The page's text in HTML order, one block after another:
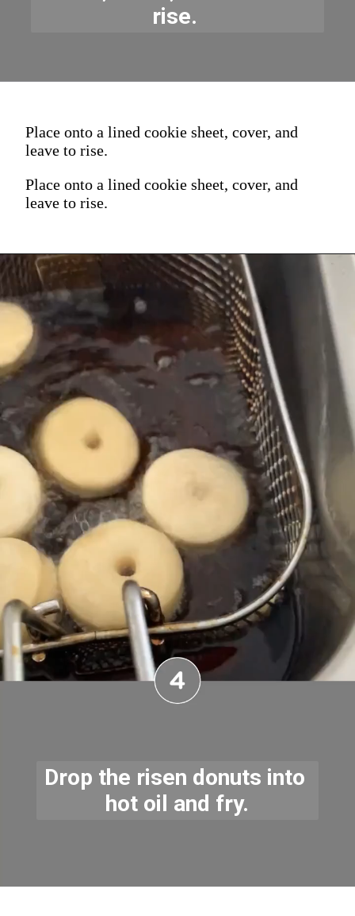
rise.
Place onto a lined cookie sheet, cover, and
leave to rise.
Place onto a lined cookie sheet, cover, and
leave to rise.
Drop the risen donuts into
hot oil and fry.